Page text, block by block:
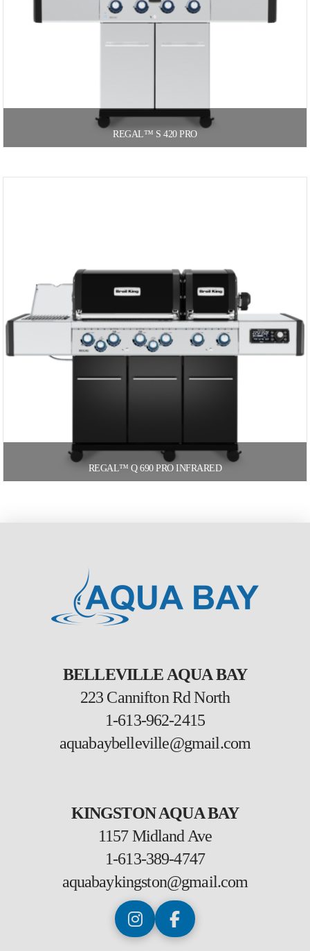
REGAL™ S 420 PRO
REGAL™ Q 690 PRO INFRARED
BELLEVILLE AQUA BAY
223 Cannifton Rd North
1-613-962-2415
aquabaybelleville@gmail.com
KINGSTON AQUA BAY
1157 Midland Ave
1-613-389-4747
aquabaykingston@gmail.com